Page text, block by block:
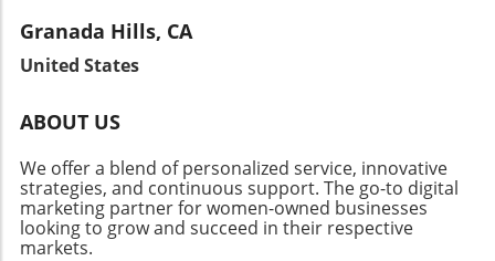
but also provide valuable insights into the
local heroes who embody resilience and foster
imagine the bright future ahead for patient
well-being. As we witness this change, it
reaffirms the vital link between innovation and
vacancy rates continues to attract investors.
Join the Conversation As Brentwood's real
celebrate about this vibrant neighborhood.
Whether you’re a homeowner, investor, or
curious community member, staying informed
about market changes is key to navigating this
dynamic future.
Granada Hills, CA
United States
ABOUT US
We offer a blend of personalized service, innovative
strategies, and continuous support. The go-to digital
marketing partner for women-owned businesses
looking to grow and succeed in their respective
markets.